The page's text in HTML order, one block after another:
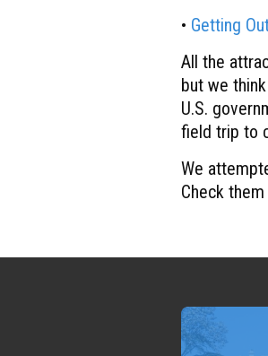
• Getting
All the
but we
U.S.
field trip to
We
Check